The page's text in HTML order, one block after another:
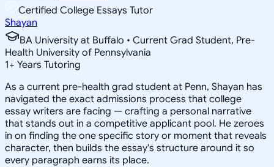
Certified College Essays Tutor
Shayan
BA University at Buffalo • Current Grad Student, Pre-
Health University of Pennsylvania
1+ Years Tutoring
As a current pre-health grad student at Penn, Shayan has
navigated the exact admissions process that college
essay writers are facing — crafting a personal narrative
that stands out in a competitive applicant pool. He zeroes
in on finding the one specific story or moment that reveals
character, then builds the essay's structure around it so
every paragraph earns its place.